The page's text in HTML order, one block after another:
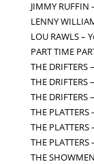
JIMMY
LENNY
LOU RAWLS –
PART TIME
THE DRIFTERS
THE
THE
THE
THE
THE
THE